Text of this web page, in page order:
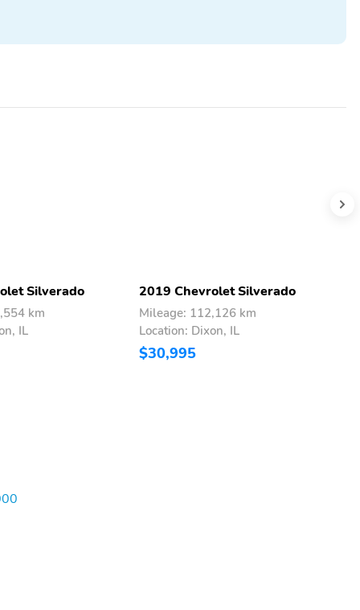
Silverado
km
IL
2019 Chevrolet Silverado
Mileage: 112,126 km
Location: Dixon, IL
$30,995